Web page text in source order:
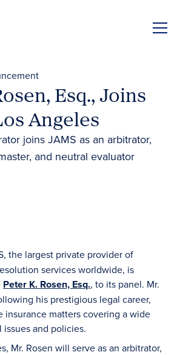
Esq., Joins
Angeles
joins JAMS as an arbitrator,
and neutral evaluator
the largest private provider of
services worldwide, is
Peter K. Rosen, Esq., to its panel. Mr.
his prestigious legal career,
insurance matters covering a wide
and policies.
Mr. Rosen will serve as an arbitrator,